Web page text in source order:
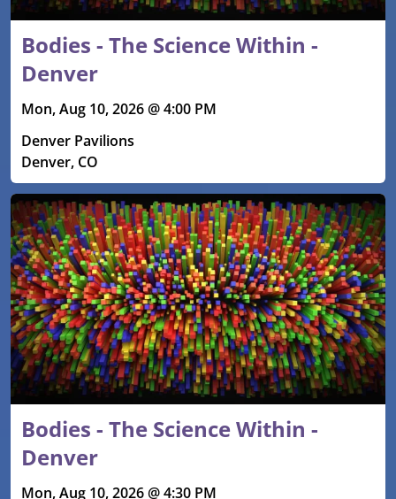
Bodies - The Science Within -
Denver
Mon, Aug 10, 2026 @ 4:00 PM
Denver Pavilions
Denver, CO
Bodies - The Science Within -
Denver
Mon, Aug 10, 2026 @ 4:30 PM